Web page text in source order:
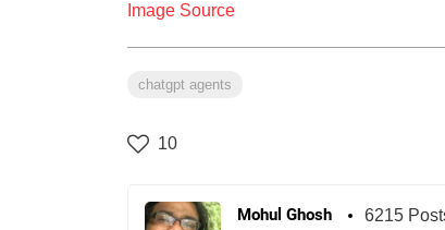
Image Source
chatgpt agents
10
Mohul Ghosh 6215